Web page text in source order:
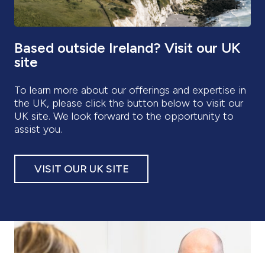
Are you interested in joining our
team?